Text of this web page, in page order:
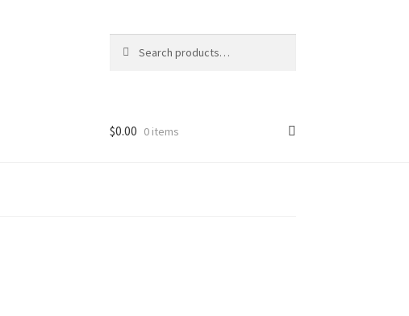
for:
$0.00 0 items